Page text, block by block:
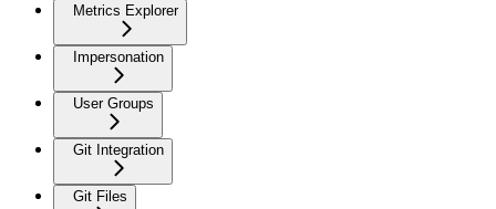
Metrics Explorer
Impersonation
User Groups
Git Integration
Git Files